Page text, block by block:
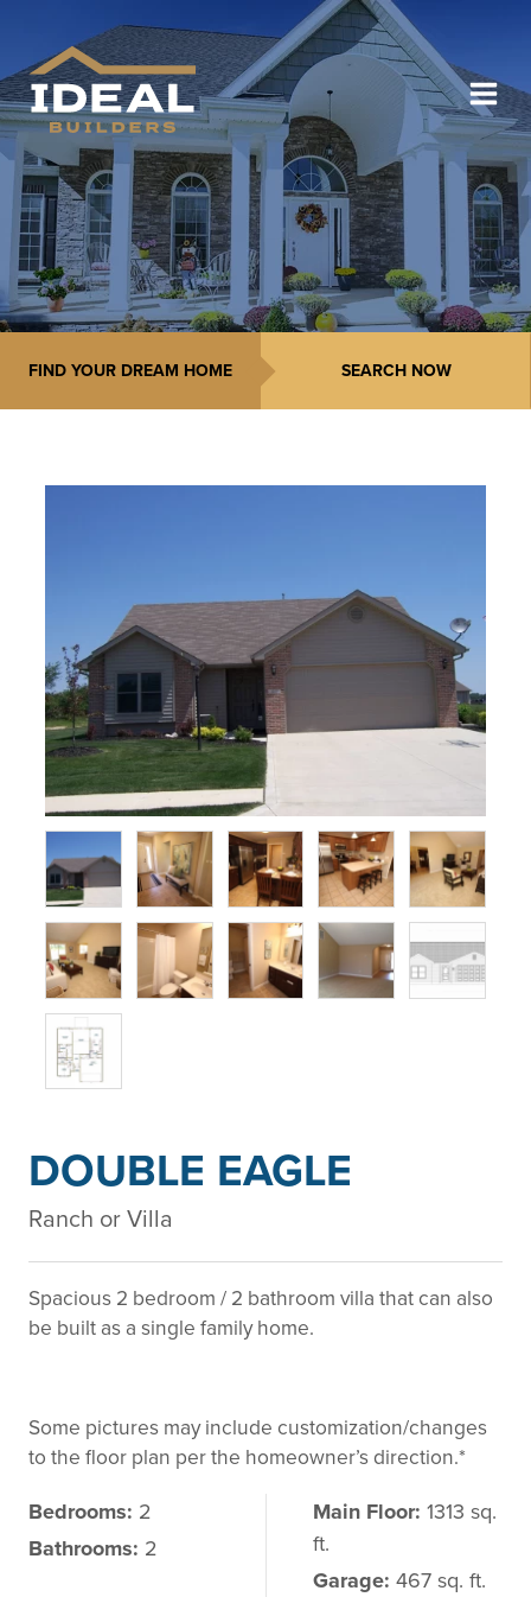
FIND YOUR DREAM HOME
DOUBLE EAGLE
Ranch or Villa
Spacious 2 bedroom / 2 bathroom villa that can also
be built as a single family home.
Some pictures may include customization/changes
to the floor plan per the homeowner’s direction.*
Bedrooms: 2
Bathrooms: 2
Main Floor: 1313 sq.
ft.
Garage: 467 sq. ft.